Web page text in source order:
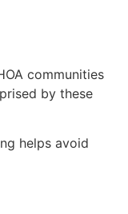
communities
by these
helps avoid